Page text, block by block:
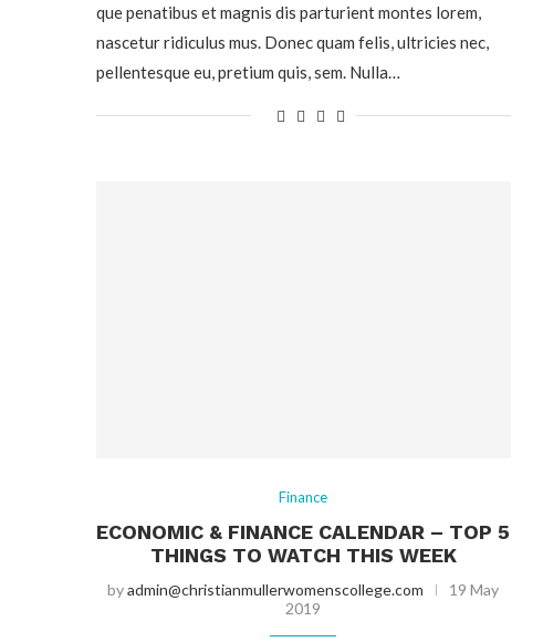
que penatibus et magnis dis parturient montes lorem,
nascetur ridiculus mus. Donec quam felis, ultricies nec,
pellentesque eu, pretium quis, sem. Nulla…
Finance
ECONOMIC & FINANCE CALENDAR – TOP 5
THINGS TO WATCH THIS WEEK
byadmin@christianmullerwomenscollege.com
19 May
2019